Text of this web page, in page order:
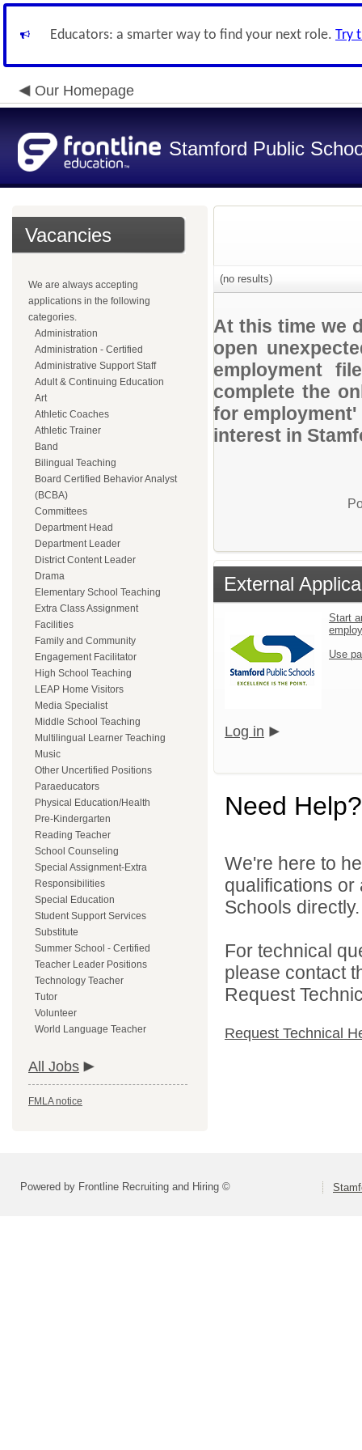
Educators: a smarter way to find your next role. Try
Our Homepage
Stamford Public
Vacancies
We are always accepting
applications in the following
categories.
Administration
Administration - Certified
Administrative Support Staff
Adult & Continuing Education
Art
Athletic Coaches
Athletic Trainer
Band
Bilingual Teaching
Board Certified Behavior Analyst
(BCBA)
Committees
Department Head
Department Leader
District Content Leader
Drama
Elementary School Teaching
Extra Class Assignment
Facilities
Family and Community
Engagement Facilitator
High School Teaching
LEAP Home Visitors
Media Specialist
Middle School Teaching
Multilingual Learner Teaching
Music
Other Uncertified Positions
Paraeducators
Physical Education/Health
Pre-Kindergarten
Reading Teacher
School Counseling
Special Assignment-Extra
Responsibilities
Special Education
Student Support Services
Substitute
Summer School - Certified
Teacher Leader Positions
Technology Teacher
Tutor
Volunteer
World Language Teacher
All Jobs
FMLA notice
(no results)
At this time we
open
employment
complete the
for
interest in
External
Start
Use
Log in
Need Help?
We're here to
qualifications or
Schools directly.
For technical
please contact
Request
Request Technical
Powered by Frontline Recruiting and Hiring ©